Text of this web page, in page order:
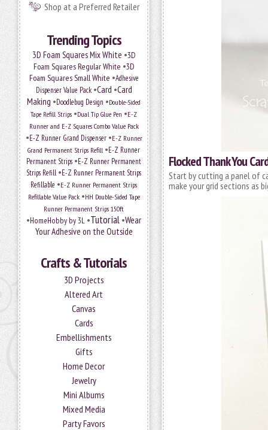
Shop at a Preferred Retailer
Trending Topics
3D Foam Squares Mix White •3D
Foam Squares Regular White •3D
Foam Squares Small White •Adhesive
Dispenser Value Pack•Card •Card
Making •Doodlebug Design •Double-Sided
Tape Refill Strips •Dual Tip Glue Pen •E-Z
Runner and E-Z Squares Combo Value Pack
•E-Z Runner Grand Dispenser•E-Z Runner
Grand Permanent Strips Refill •E-Z Runner
Permanent Strips •E-Z Runner Permanent
Strips Refill •E-Z Runner Permanent Strips
Refillable •E-Z Runner Permanent Strips
Refillable Value Pack•HH Double-Sided Tape
Runner Permanent Strips 150ft
•HomeHobby by 3L •Tutorial •Wear
Your Adhesive on the Outside
Crafts & Tutorials
3D Projects
Altered Art
Canvas
Cards
Embellishments
Gifts
Home Decor
Jewelry
Mini Albums
Mixed Media
Party Favors
Flocked Thank You
Start by cutting a panel of
make your grid sections as